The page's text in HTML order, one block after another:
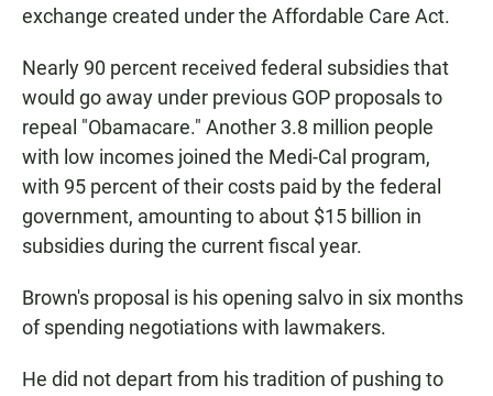
exchange created under the Affordable Care Act.
Nearly 90 percent received federal subsidies that
would go away under previous GOP proposals to
repeal "Obamacare." Another 3.8 million people
with low incomes joined the Medi-Cal program,
with 95 percent of their costs paid by the federal
government, amounting to about $15 billion in
subsidies during the current fiscal year.
Brown's proposal is his opening salvo in six months
of spending negotiations with lawmakers.
He did not depart from his tradition of pushing to